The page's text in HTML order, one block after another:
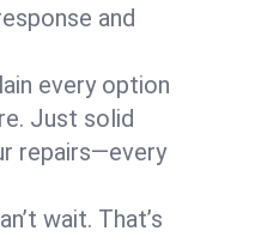
and
every option
Just solid
repairs—every
wait. That’s